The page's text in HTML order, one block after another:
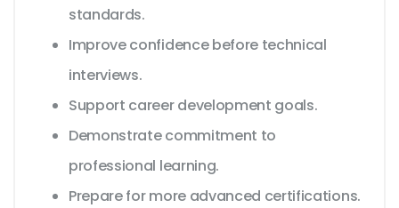
standards.
Improve confidence before technical
interviews.
Support career development goals.
Demonstrate commitment to
professional learning.
Prepare for more advanced certifications.